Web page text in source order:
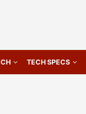
TECH SPECS